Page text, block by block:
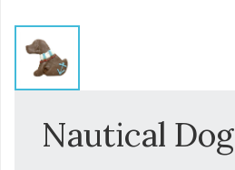
Nautical Dog